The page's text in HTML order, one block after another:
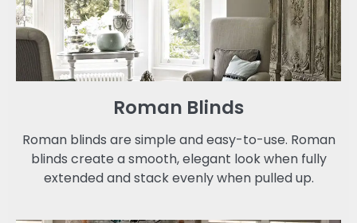
Roman Blinds
Roman blinds are simple and easy-to-use. Roman
blinds create a smooth, elegant look when fully
extended and stack evenly when pulled up.